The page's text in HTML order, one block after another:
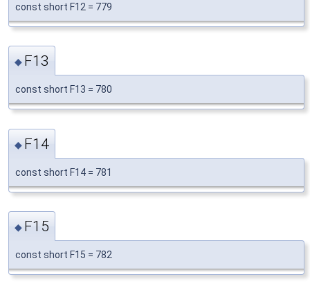
const short F12 = 779
◆ F13
const short F13 = 780
◆ F14
const short F14 = 781
◆ F15
const short F15 = 782